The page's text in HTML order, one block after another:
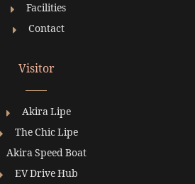
Facilities
Contact
Visitor
Akira Lipe
The Chic Lipe
Akira Speed Boat
EV Drive Hub